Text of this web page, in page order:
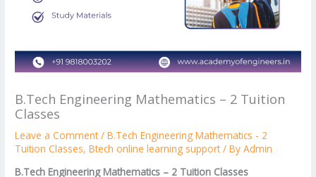
B.Tech Engineering Mathematics – 2 Tuition
Classes
Leave a Comment /B.Tech Engineering Mathematics - 2
Tuition Classes,Btech online learning support/ ByAdmin
B.Tech Engineering Mathematics – 2 Tuition Classes